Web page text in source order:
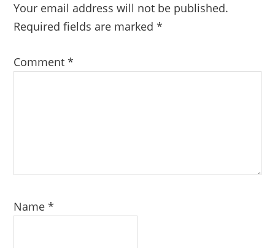
Your email address will not be published.
Required fields are marked*
Comment*
Name*